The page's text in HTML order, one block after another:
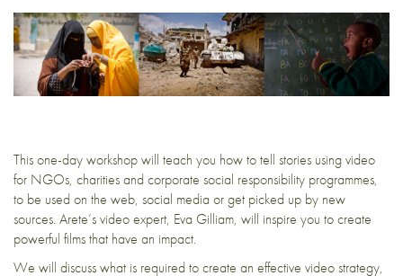
This one-day workshop will teach you how to tell stories using video
for NGOs, charities and corporate social responsibility programmes,
to be used on the web, social media or get picked up by new
sources. Arete’s video expert, Eva Gilliam, will inspire you to create
powerful films that have an impact.
We will discuss what is required to create an effective video strategy,